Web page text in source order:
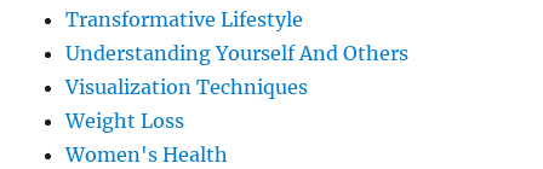
Transformative Lifestyle
Understanding Yourself And Others
Visualization Techniques
Weight Loss
Women's Health